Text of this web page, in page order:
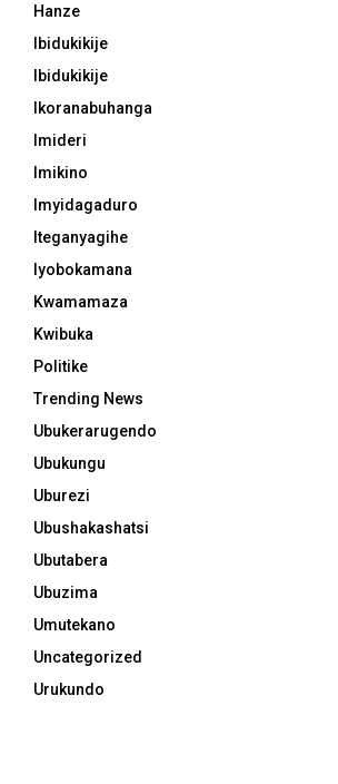
Hanze
Ibidukikije
Ibidukikije
Ikoranabuhanga
Imideri
Imikino
Imyidagaduro
Iteganyagihe
Iyobokamana
Kwamamaza
Kwibuka
Politike
Trending News
Ubukerarugendo
Ubukungu
Uburezi
Ubushakashatsi
Ubutabera
Ubuzima
Umutekano
Uncategorized
Urukundo